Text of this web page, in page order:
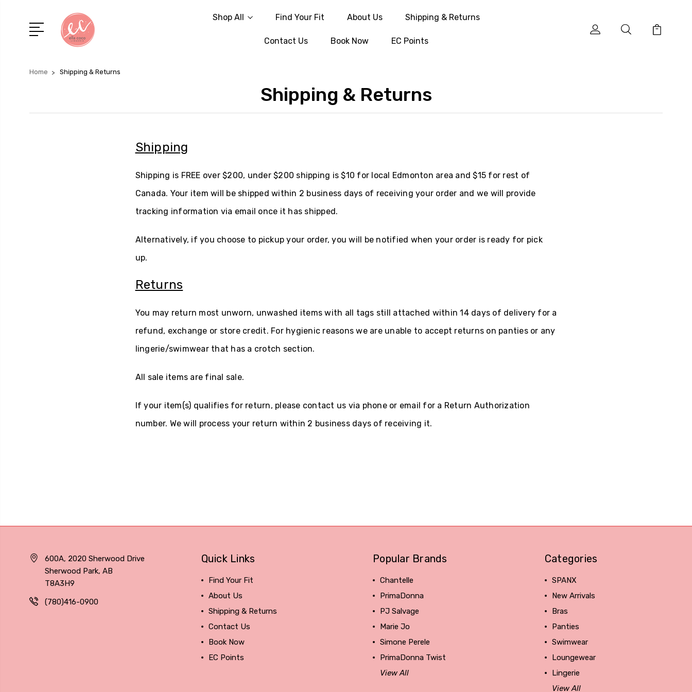
Shop All Find Your Fit About Us Shipping & Returns
Contact Us Book Now EC Points
Home Shipping & Returns
Shipping & Returns
Shipping
Shipping is FREE over $200, under $200 shipping is $10 for local Edmonton area and $15 for rest of
Canada. Your item will be shipped within 2 business days of receiving your order and we will provide
tracking information via email once it has shipped.
Alternatively, if you choose to pickup your order, you will be notified when your order is ready for pick
up.
Returns
You may return most unworn, unwashed items with all tags still attached within 14 days of delivery for a
refund, exchange or store credit. For hygienic reasons we are unable to accept returns on panties or any
lingerie/swimwear that has a crotch section.
All sale items are final sale.
If your item(s) qualifies for return, please contact us via phone or email for a Return Authorization
number. We will process your return within 2 business days of receiving it.
600A, 2020 Sherwood Drive
Sherwood Park, AB
T8A3H9
(780)416-0900
Quick Links
Find Your Fit
About Us
Shipping & Returns
Contact Us
Book Now
EC Points
Popular Brands
Chantelle
PrimaDonna
PJ Salvage
Marie Jo
Simone Perele
PrimaDonna Twist
View All
Categories
SPANX
New Arrivals
Bras
Panties
Swimwear
Loungewear
Lingerie
View All